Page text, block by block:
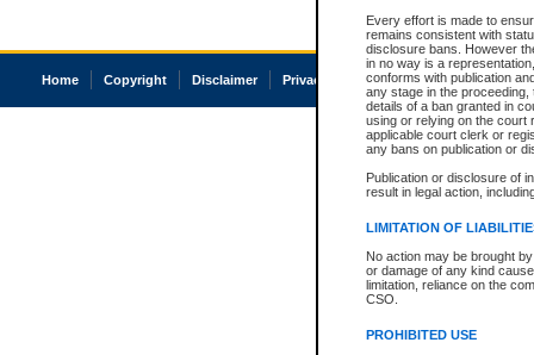
Every effort is made to
remains consistent with
disclosure bans. However
in no way is a
conforms with publication
any stage in the
details of a ban granted in
using or relying on the court
applicable court clerk or
any bans on publication or
Publication or disclosure of
result in legal action,
LIMITATION OF
No action may be brought
or damage of any kind
limitation, reliance on the
CSO.
PROHIBITED USE
Home Copyright Disclaimer Privacy Accessibility